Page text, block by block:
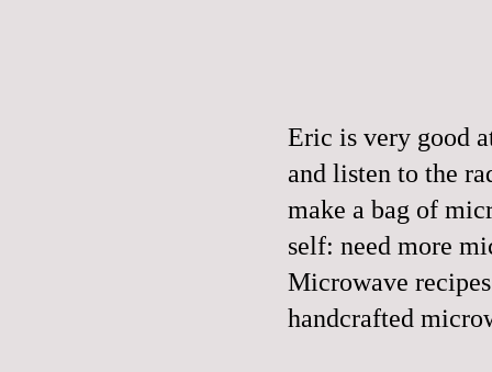
Eric is very good
and listen to the
make a bag of
self: need more
Microwave
handcrafted